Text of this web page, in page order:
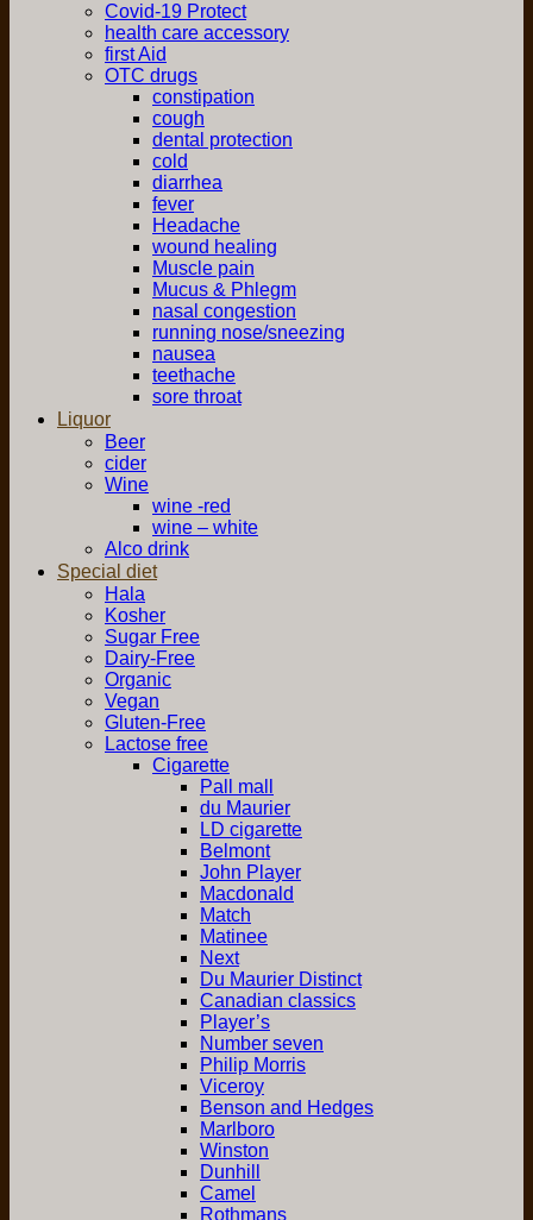
Covid-19 Protect
health care accessory
first Aid
OTC drugs
constipation
cough
dental protection
cold
diarrhea
fever
Headache
wound healing
Muscle pain
Mucus & Phlegm
nasal congestion
running nose/sneezing
nausea
teethache
sore throat
Liquor
Beer
cider
Wine
wine -red
wine – white
Alco drink
Special diet
Hala
Kosher
Sugar Free
Dairy-Free
Organic
Vegan
Gluten-Free
Lactose free
Cigarette
Pall mall
du Maurier
LD cigarette
Belmont
John Player
Macdonald
Match
Matinee
Next
Du Maurier Distinct
Canadian classics
Player’s
Number seven
Philip Morris
Viceroy
Benson and Hedges
Marlboro
Winston
Dunhill
Camel
Rothmans